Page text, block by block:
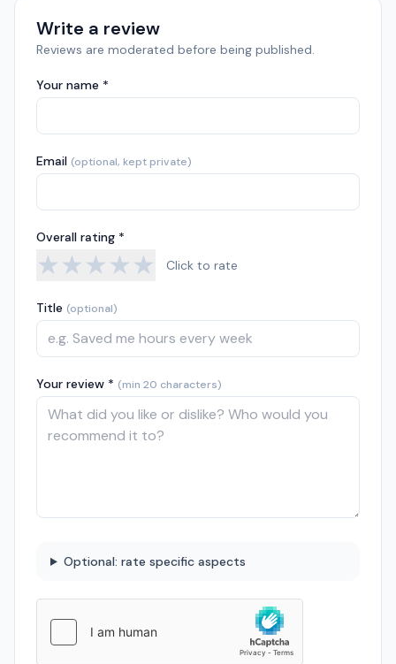
Write a review
Reviews are moderated before being published.
Your name *
Email (optional, kept private)
Overall rating *
★★★★★ Click to rate
Title (optional)
Your review * (min 20 characters)
Optional: rate specific aspects